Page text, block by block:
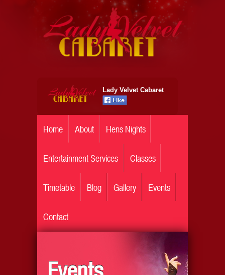
Lady Velvet Cabaret
Home About Hens Nights
Entertainment Services Classes
Timetable Blog Gallery Events
Contact